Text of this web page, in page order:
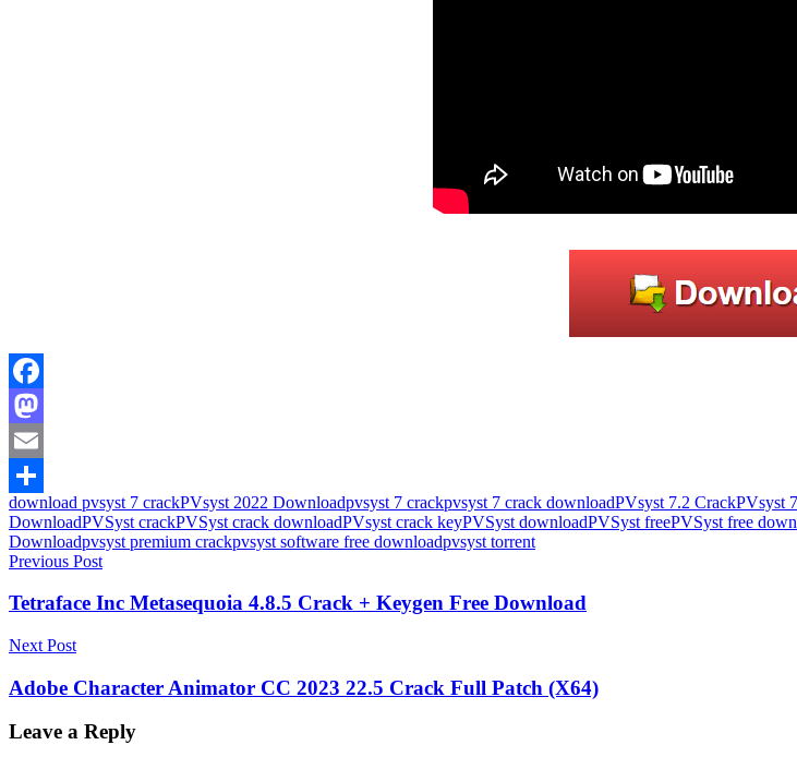
Facebook
Mastodon
Email
Share
download pvsyst 7 crackPVsyst 2022 Downloadpvsyst 7 crackpvsyst 7 crack downloadPVsyst 7.2 CrackPVsyst
DownloadPVSyst crackPVSyst crack downloadPVsyst crack keyPVSyst downloadPVSyst freePVSyst free
Downloadpvsyst premium crackpvsyst software free downloadpvsyst torrent
Post
navigation
Previous Post
Tetraface Inc Metasequoia 4.8.5 Crack + Keygen Free Download
Next Post
Adobe Character Animator CC 2023 22.5 Crack Full Patch (X64)
Leave a Reply